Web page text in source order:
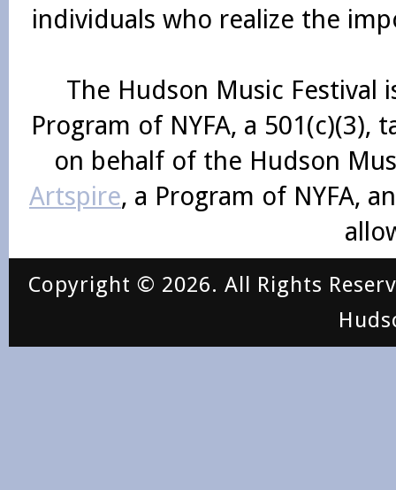
individuals who realize the
The Hudson Music
Program of NYFA, a
on behalf of the Hudson
Artspire, a Program of NYFA,
Copyright © 2026. All Rights